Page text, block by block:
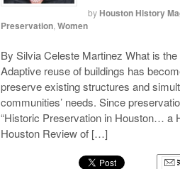
by Houston History
Preservation ,Women
By Silvia Celeste Martinez What is
Adaptive reuse of buildings has
preserve existing structures and
communities’ needs. Since
“Historic Preservation in Houston… a
Houston Review of […]